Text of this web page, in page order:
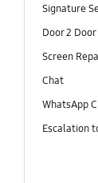
Signature
Door 2 Door
Screen
Chat
WhatsApp
Escalation